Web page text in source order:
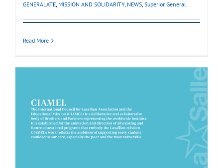
GENERALATE, MISSION AND SOLIDARITY, NEWS, Superior General
Read More